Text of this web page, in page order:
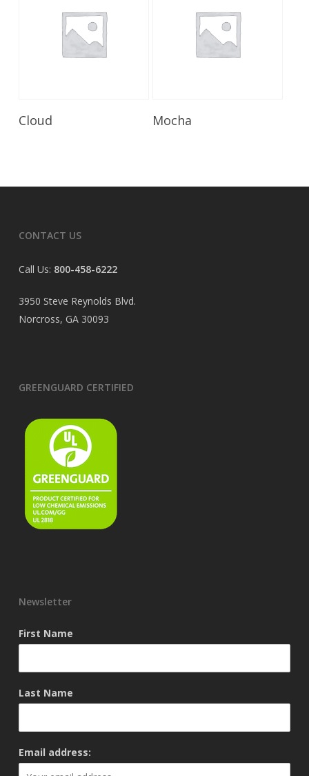
Cloud Mocha
CONTACT US
Call Us: 800-458-6222
3950 Steve Reynolds Blvd.
Norcross, GA 30093
GREENGUARD CERTIFIED
Newsletter
First Name
Last Name
Email address: